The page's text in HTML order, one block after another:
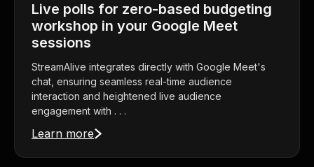
Live polls for zero-based budgeting
workshop in your Google Meet
sessions
StreamAlive integrates directly with Google Meet's
chat, ensuring seamless real-time audience
interaction and heightened live audience
engagement with . . .
Learn more